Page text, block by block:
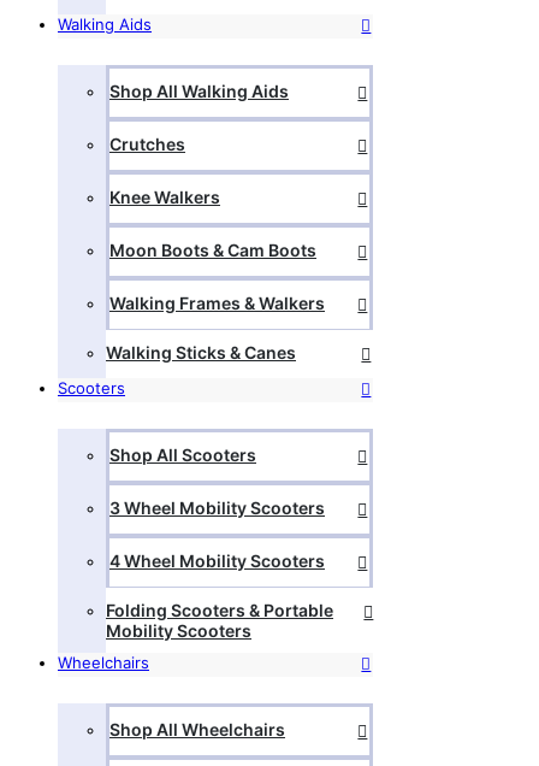
Walking Aids
Shop All Walking Aids
Crutches
Knee Walkers
Moon Boots & Cam Boots
Walking Frames & Walkers
Walking Sticks & Canes
Scooters
Shop All Scooters
3 Wheel Mobility Scooters
4 Wheel Mobility Scooters
Folding Scooters & Portable
Mobility Scooters
Wheelchairs
Shop All Wheelchairs